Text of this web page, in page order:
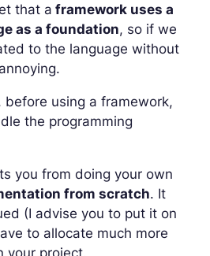
that a framework uses a
as a foundation, so if we
to the language without
using a framework,
the programming
you from doing your own
from scratch. It
(I advise you to put it on
to allocate much more